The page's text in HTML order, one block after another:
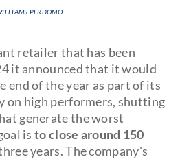
PERDOMO
retailer that has been
it announced that it would
end of the year as part of its
on high performers, shutting
generate the worst
isto close around 150
years. The company's